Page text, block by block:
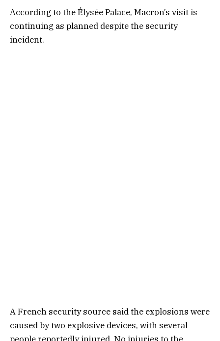
According to the Élysée Palace, Macron’s visit is
continuing as planned despite the security
incident.
A French security source said the explosions were
caused by two explosive devices, with several